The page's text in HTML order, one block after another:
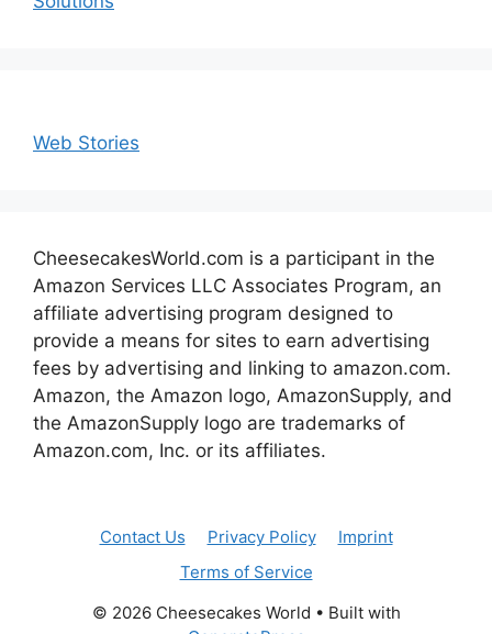
Web Stories
CheesecakesWorld.com is a participant in the
Amazon Services LLC Associates Program, an
affiliate advertising program designed to
provide a means for sites to earn advertising
fees by advertising and linking to amazon.com.
Amazon, the Amazon logo, AmazonSupply, and
the AmazonSupply logo are trademarks of
Amazon.com, Inc. or its affiliates.
Contact Us Privacy Policy
Imprint
Terms of Service
© 2026 Cheesecakes World • Built with